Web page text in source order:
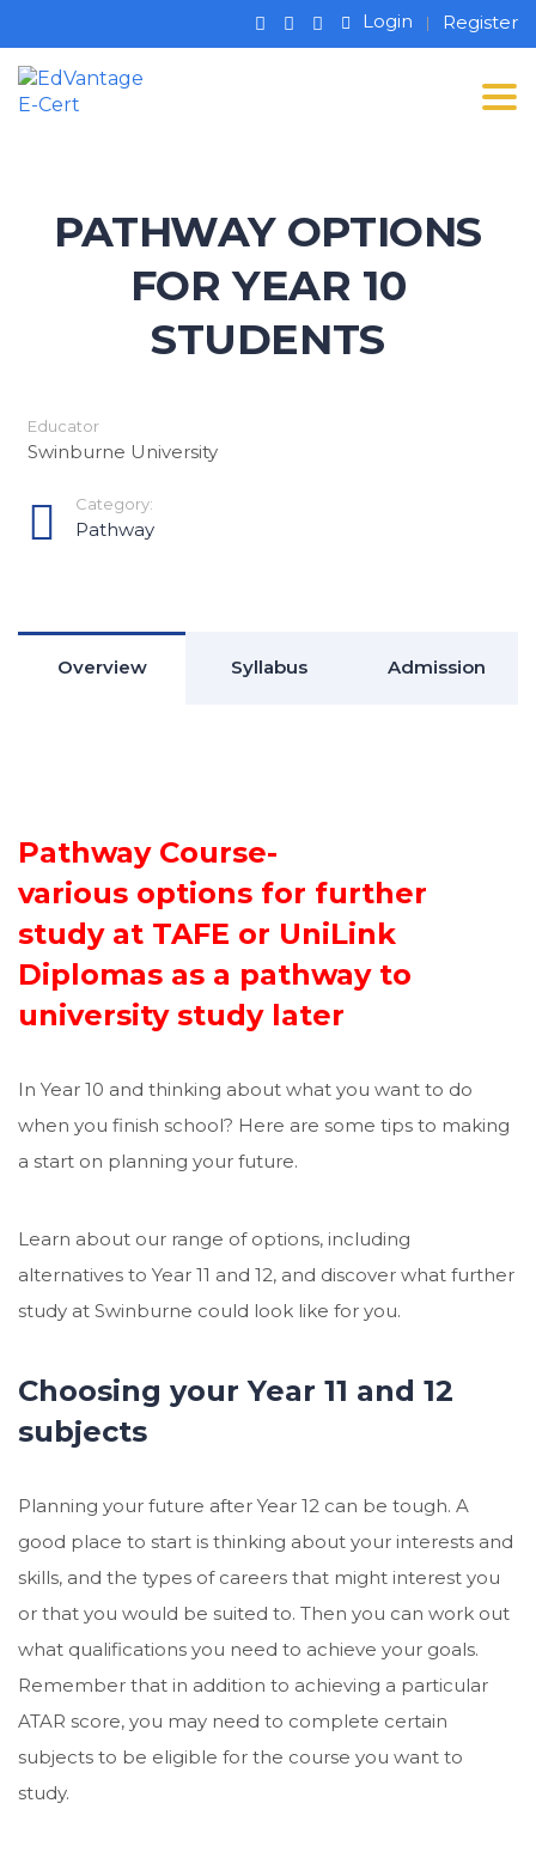
Login Register
PATHWAY OPTIONS
FOR YEAR 10
STUDENTS
Educator
Swinburne University
Category:
Pathway
Overview Syllabus Admission
Pathway Course-
various options for further
study at TAFE or UniLink
Diplomas as a pathway to
university study later
In Year 10 and thinking about what you want to do
when you finish school? Here are some tips to making
a start on planning your future.
Learn about our range of options, including
alternatives to Year 11 and 12, and discover what further
study at Swinburne could look like for you.
Choosing your Year 11 and 12
subjects
Planning your future after Year 12 can be tough. A
good place to start is thinking about your interests and
skills, and the types of careers that might interest you
or that you would be suited to. Then you can work out
what qualifications you need to achieve your goals.
Remember that in addition to achieving a particular
ATAR score, you may need to complete certain
subjects to be eligible for the course you want to
study.